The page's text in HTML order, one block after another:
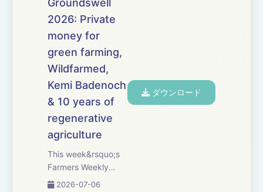
being forced to
operate early in the
morning or late at
night. We exam...
Groundswell
2026: Private
money for
green farming,
Wildfarmed,
Kemi Badenoch
& 10 years of
regenerative
agriculture
This week&rsquo;s
Farmers Weekly
Podcast comes from
2026-07-06
ダウンロード